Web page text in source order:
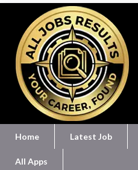
Home Latest Job
All Apps